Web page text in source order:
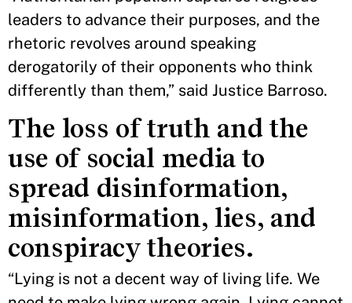
leaders to advance their purposes, and the
rhetoric revolves around speaking
derogatorily of their opponents who think
differently than them,” said Justice Barroso.
The loss of truth and the
use of social media to
spread disinformation,
misinformation, lies, and
conspiracy theories.
“Lying is not a decent way of living life. We